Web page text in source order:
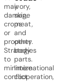
may
damage
crops
or
property.
Strategies
to
minimize
conflict
ivory,
skin,
meat,
and
other
body
parts.
International
cooperation,